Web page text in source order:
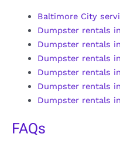
Baltimore City
Dumpster rentals
Dumpster rentals
Dumpster rentals
Dumpster rentals
Dumpster rentals
Dumpster rentals
FAQs